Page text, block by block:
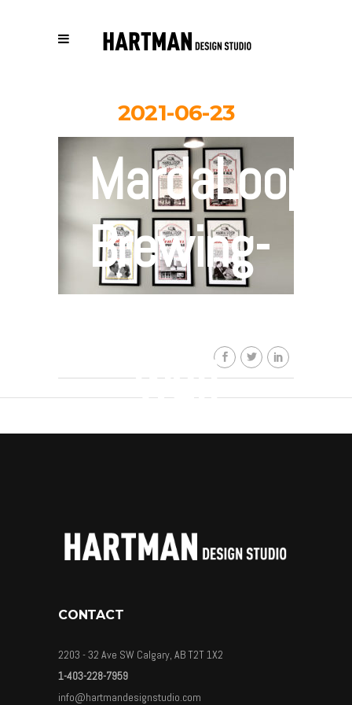
2021-06-23
MardaLoop-
Brewing-
poster-
wall
CONTACT
2203 - 32 Ave SW Calgary, AB T2T 1X2
1-403-228-7959
info@hartmandesignstudio.com